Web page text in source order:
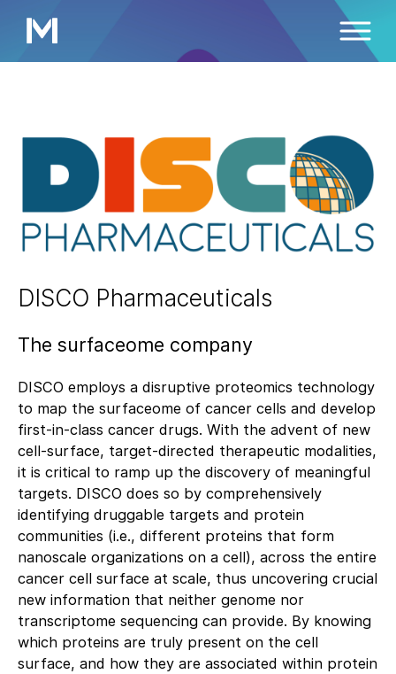
DISCO Pharmaceuticals
The surfaceome company
DISCO employs a disruptive proteomics technology
to map the surfaceome of cancer cells and develop
first-in-class cancer drugs. With the advent of new
cell-surface, target-directed therapeutic modalities,
it is critical to ramp up the discovery of meaningful
targets. DISCO does so by comprehensively
identifying druggable targets and protein
communities (i.e., different proteins that form
nanoscale organizations on a cell), across the entire
cancer cell surface at scale, thus uncovering crucial
new information that neither genome nor
transcriptome sequencing can provide. By knowing
which proteins are truly present on the cell
surface, and how they are associated within protein